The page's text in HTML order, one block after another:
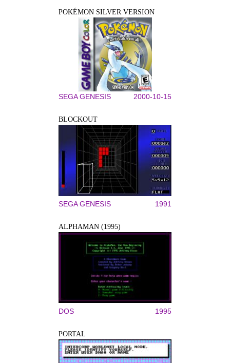
POKÉMON SILVER VERSION
SEGA GENESIS 2000-10-15
BLOCKOUT
SEGA GENESIS 1991
ALPHAMAN (1995)
DOS 1995
PORTAL